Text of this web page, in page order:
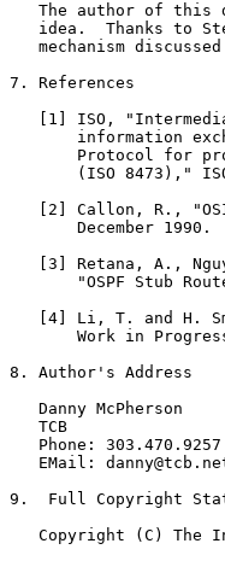
The author of this
idea.  Thanks to
mechanism
7. References
[1] ISO,
information
Protocol for
(ISO 8473),"
[2] Callon, R.,
       December 1990.
[3] Retana, A.,
"OSPF Stub
[4] Li, T. and H.
Work in
8. Author's Address
   Danny McPherson
   TCB
   Phone: 303.470.9257
EMail:
9.  Full Copyright
Copyright (C) The